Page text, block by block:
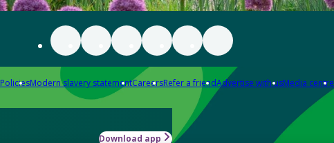
PoliciesModern slavery statementCareersRefer a friendAdvertise with usMedia centre
Download app